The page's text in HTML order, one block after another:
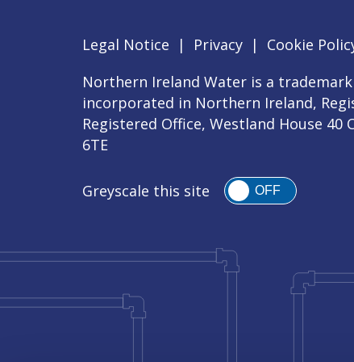
Legal Notice | Privacy | Cookie
Northern Ireland Water is a
incorporated in Northern Ireland,
Registered Office, Westland House 40
6TE
Greyscale this site OFF